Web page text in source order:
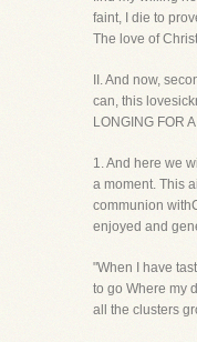
faint, I die to
The love of
II. And now,
can, this
LONGING FOR
1. And here we
a moment. This
communion
enjoyed and
"When I have
to go Where my
all the clusters